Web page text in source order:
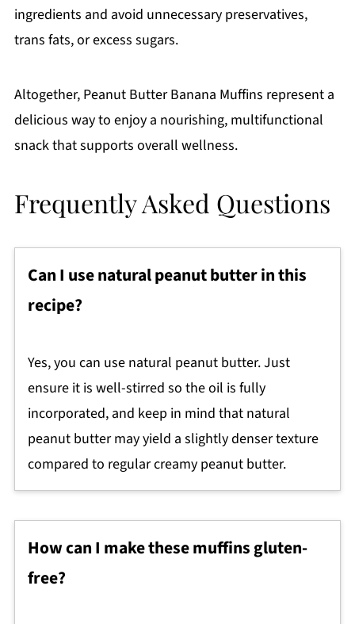
ingredients and avoid unnecessary preservatives,
trans fats, or excess sugars.
Altogether, Peanut Butter Banana Muffins represent a
delicious way to enjoy a nourishing, multifunctional
snack that supports overall wellness.
Frequently Asked Questions
Can I use natural peanut butter in this
recipe?
Yes, you can use natural peanut butter. Just
ensure it is well-stirred so the oil is fully
incorporated, and keep in mind that natural
peanut butter may yield a slightly denser texture
compared to regular creamy peanut butter.
How can I make these muffins gluten-
free?